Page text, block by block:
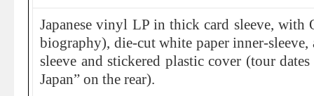
Japanese vinyl LP in thick card sleeve, with
biography), die-cut white paper inner-sleeve,
sleeve and stickered plastic cover (tour
Japan” on the rear).